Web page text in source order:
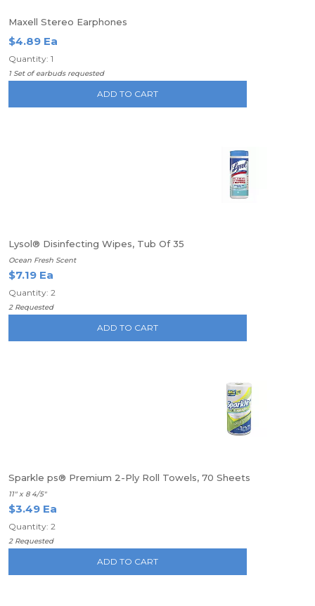
Maxell Stereo Earphones
$4.89 Ea
Quantity: 1
1 Set of earbuds requested
ADD TO CART
Lysol® Disinfecting Wipes, Tub Of 35
Ocean Fresh Scent
$7.19 Ea
Quantity: 2
2 Requested
ADD TO CART
Sparkle ps® Premium 2-Ply Roll Towels, 70 Sheets
11" x 8 4/5"
$3.49 Ea
Quantity: 2
2 Requested
ADD TO CART